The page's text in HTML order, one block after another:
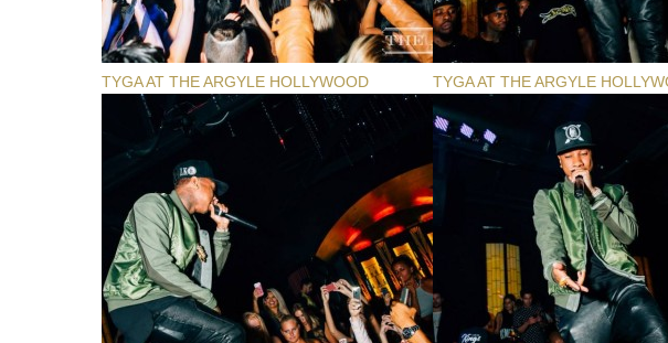
TYGA AT THE ARGYLE HOLLYWOOD TYGA AT THE ARGYLE